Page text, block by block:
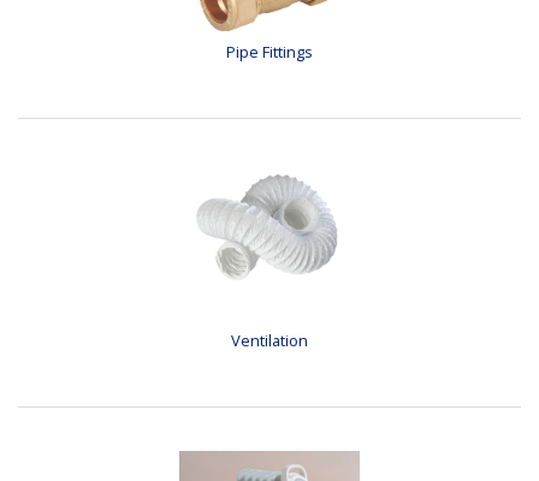
Pipe Fittings
Ventilation